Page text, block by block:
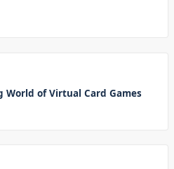
World of Virtual Card Games